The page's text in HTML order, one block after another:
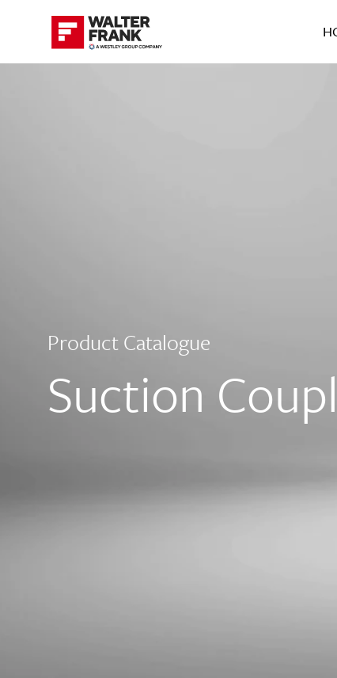
Product Catalogue
Suction